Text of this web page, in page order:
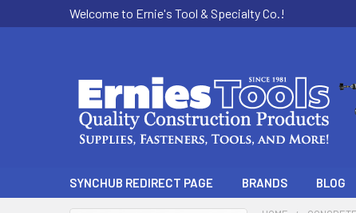
Welcome to Ernie's Tool & Specialty Co.!
SYNCHUB REDIRECT PAGE BRANDS BLOG